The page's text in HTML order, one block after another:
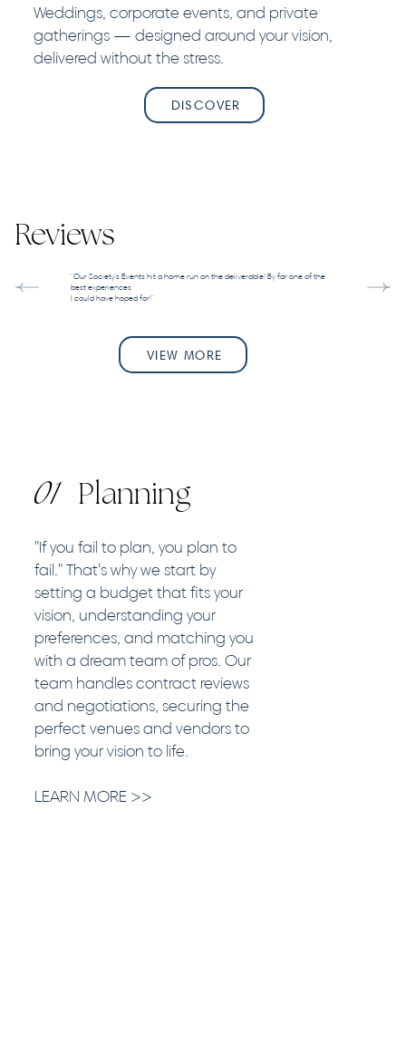
01Planning
"If you fail to plan, you plan to
fail." That's why we start by
setting a budget that fits your
vision, understanding your
preferences, and matching you
with a dream team of pros. Our
team handles contract reviews
and negotiations, securing the
perfect venues and vendors to
bring your vision to life.
LEARN MORE >>
Weddings, corporate events, and private
gatherings — designed around your vision,
delivered without the stress.
DISCOVER
Reviews
"Our Society's Events hit a home run on the deliverable! By far one of the
best experiences
I could have hoped for!"
VIEW MORE